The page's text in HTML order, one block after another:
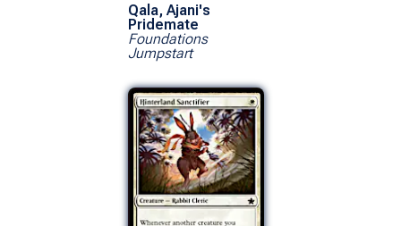
Qala, Ajani's
Pridemate
Foundations
Jumpstart